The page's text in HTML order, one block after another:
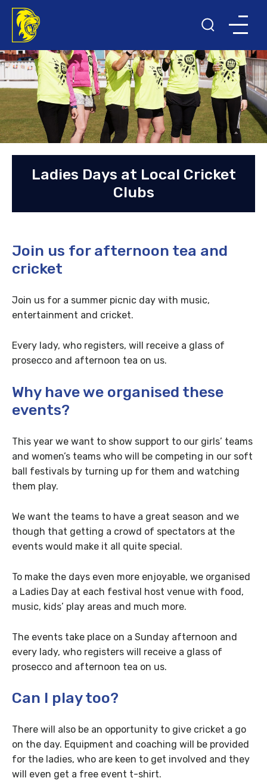
Ladies Days at Local Cricket
Clubs
Join us for afternoon tea and
cricket
Join us for a summer picnic day with music,
entertainment and cricket.
Every lady, who registers, will receive a glass of
prosecco and afternoon tea on us.
Why have we organised these
events?
This year we want to show support to our girls’ teams
and women’s teams who will be competing in our soft
ball festivals by turning up for them and watching
them play.
We want the teams to have a great season and we
though that getting a crowd of spectators at the
events would make it all quite special.
To make the days even more enjoyable, we organised
a Ladies Day at each festival host venue with food,
music, kids’ play areas and much more.
The events take place on a Sunday afternoon and
every lady, who registers will receive a glass of
prosecco and afternoon tea on us.
Can I play too?
There will also be an opportunity to give cricket a go
on the day. Equipment and coaching will be provided
for the ladies, who are keen to get involved and they
will even get a free event t-shirt.